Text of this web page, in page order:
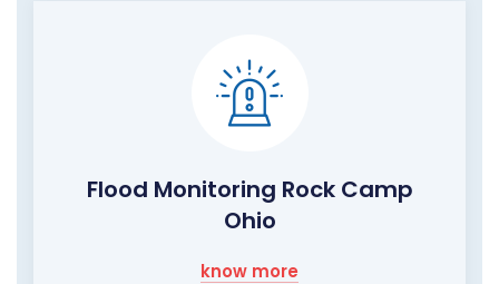
Flood Monitoring Rock Camp
Ohio
know more